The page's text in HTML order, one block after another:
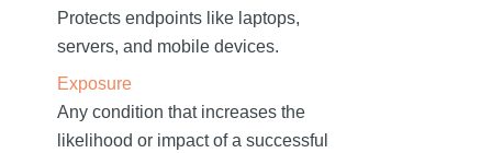
Protects endpoints like laptops,
servers, and mobile devices.
Exposure
Any condition that increases the
likelihood or impact of a successful